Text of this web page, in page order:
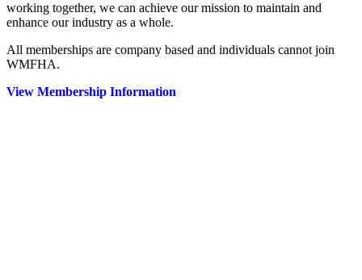
working together, we can achieve our mission to maintain and
enhance our industry as a whole.
All memberships are company based and individuals cannot join
WMFHA.
View Membership Information